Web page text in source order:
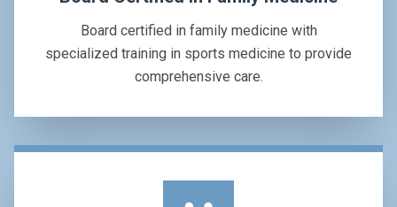
Board certified in family medicine with
specialized training in sports medicine to provide
comprehensive care.